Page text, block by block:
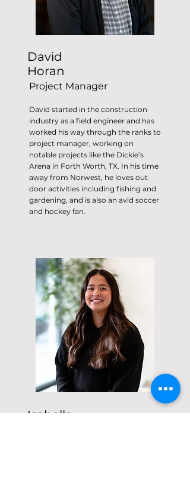
David
Horan
Project Manager
David started in the construction
industry as a field engineer and has
worked his way through the ranks to
project manager, working on
notable projects like the Dickie’s
Arena in Forth Worth, TX. In his time
away from Norwest, he loves out
door activities including fishing and
gardening, and is also an avid soccer
and hockey fan.
Isabella